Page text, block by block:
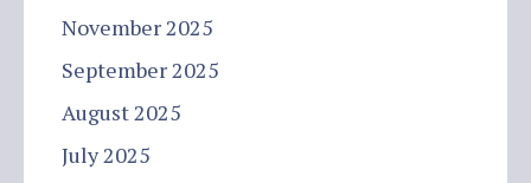
November 2025
September 2025
August 2025
July 2025